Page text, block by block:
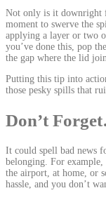
Not only is it downright
moment to swerve the
applying a layer or two
you’ve done this, pop
the gap where the lid
Putting this tip into
those pesky spills that
Don’t
It could spell bad news
belonging. For example,
the airport, at home, or
hassle, and you don’t